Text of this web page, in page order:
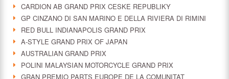
CARDION AB GRAND PRIX CESKE REPUBLIKY
GP CINZANO DI SAN MARINO E DELLA RIVIERA DI RIMINI
RED BULL INDIANAPOLIS GRAND PRIX
A-STYLE GRAND PRIX OF JAPAN
AUSTRALIAN GRAND PRIX
POLINI MALAYSIAN MOTORCYCLE GRAND PRIX
GRAN PREMIO PARTS EUROPE DE LA COMUNITAT